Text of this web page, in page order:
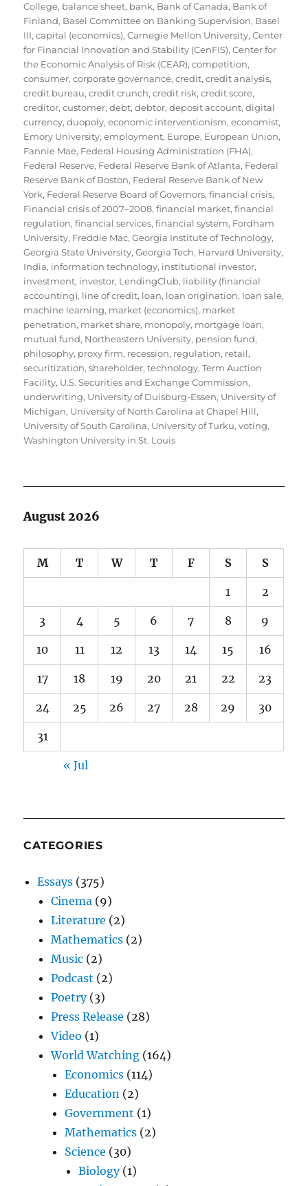
College, balance sheet, bank, Bank of Canada, Bank of
Finland, Basel Committee on Banking Supervision, Basel
III,capital (economics),Carnegie Mellon University,Center
for Financial Innovation and Stability (CenFIS),Center for
the Economic Analysis of Risk (CEAR),competition,
consumer,corporate governance,credit,credit analysis,
credit bureau,credit crunch,credit risk,credit score,
creditor,customer,debt,debtor,deposit account,digital
currency,duopoly,economic interventionism,economist,
Emory University,employment, Europe, European Union,
Fannie Mae, Federal Housing Administration (FHA),
Federal Reserve, Federal Reserve Bank of Atlanta, Federal
Reserve Bank of Boston, Federal Reserve Bank of New
York, Federal Reserve Board of Governors,financial crisis,
Financial crisis of 2007–2008,financial market,financial
regulation,financial services,financial system, Fordham
University, Freddie Mac,Georgia Institute of Technology,
Georgia State University,Georgia Tech, Harvard University,
India, information technology, institutional investor,
investment, investor, LendingClub, liability (financial
accounting), line of credit, loan, loan origination, loan sale,
machine learning, market (economics), market
penetration, market share, monopoly, mortgage loan,
mutual fund, Northeastern University, pension fund,
philosophy, proxy firm, recession, regulation, retail,
securitization,shareholder,technology,Term Auction
Facility, U.S. Securities and Exchange Commission,
underwriting, University of Duisburg-Essen, University of
Michigan, University of North Carolina at Chapel Hill,
University of South Carolina, University of Turku,voting,
Washington University in St. Louis
August 2026
M T W T F S S
1 2
3 4 5 6 7 8 9
10 11 12 13 14 15 16
17 18 19 20 21 22 23
24 25 26 27 28 29 30
31
« Jul
CATEGORIES
Essays (375)
Cinema (9)
Literature (2)
Mathematics (2)
Music (2)
Podcast (2)
Poetry(3)
Press Release (28)
Video (1)
World Watching (164)
Economics (114)
Education (2)
Government (1)
Mathematics (2)
Science (30)
Biology(1)